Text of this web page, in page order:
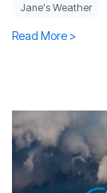
Jane's Weather
Read More >